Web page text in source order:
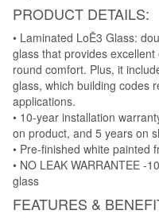
PRODUCT DETAILS:
• Laminated LoĒ3 Glass:
glass that provides
round comfort. Plus, it
glass, which building codes
applications.
• 10-year installation
on product, and 5 years on
• Pre-finished white painted
• NO LEAK WARRANTEE -
glass
FEATURES &